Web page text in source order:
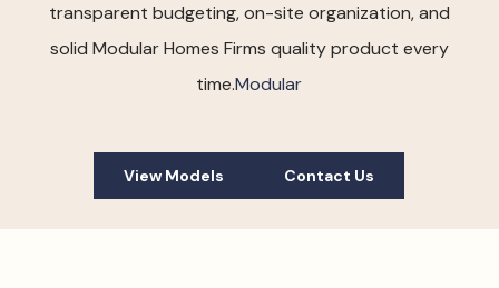
transparent budgeting, on-site organization, and
solid Modular Homes Firms quality product every
time.Modular
View Models Contact Us